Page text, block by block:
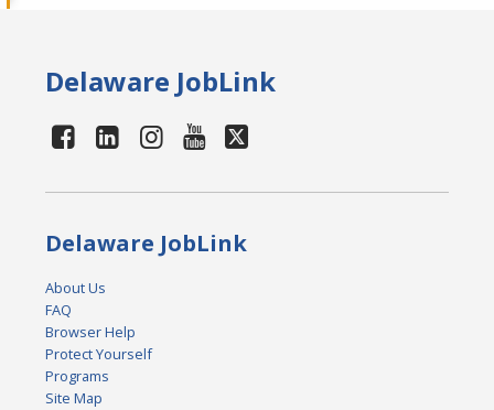
Delaware JobLink
Delaware JobLink
About Us
FAQ
Browser Help
Protect Yourself
Programs
Site Map